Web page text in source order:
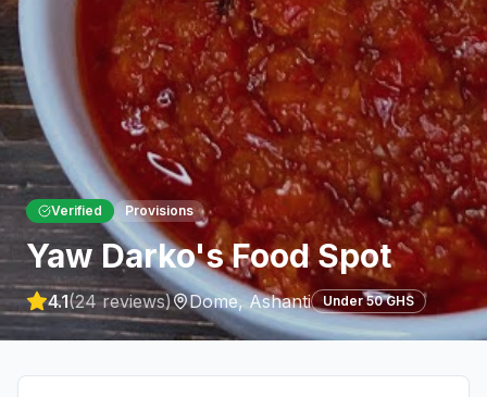
Verified Provisions
Yaw Darko's Food Spot
4.1(24reviews) Dome,Ashanti Under 50 GHS